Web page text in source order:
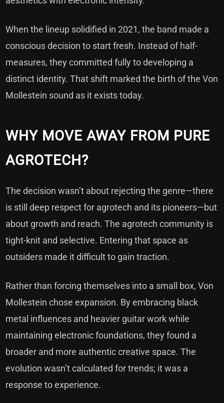
When the lineup solidified in 2021, the band made a
conscious decision to start fresh. Instead of half-
measures, they committed fully to developing a
distinct identity. That shift marked the birth of the Von
Mollestein sound as it exists today.
WHY MOVE AWAY FROM PURE
AGROTECH?
The decision wasn’t about rejecting the genre—there
is still deep respect for agrotech and its pioneers—but
about growth and reach. The agrotech community is
tight-knit and selective. Entering that space as
outsiders made it difficult to gain traction.
Rather than forcing themselves into a small box, Von
Mollestein chose expansion. By embracing black
metal influences and heavier guitar work while
maintaining electronic foundations, they found a
broader and more authentic creative space. The
evolution wasn’t calculated for trends; it was a
response to experience.